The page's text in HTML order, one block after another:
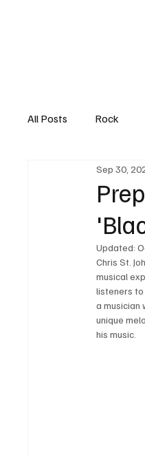
All Posts Rock
Experimental
Sep 30,
Updated:
Chris St.
musical
listeners to
a musician
unique
his music.